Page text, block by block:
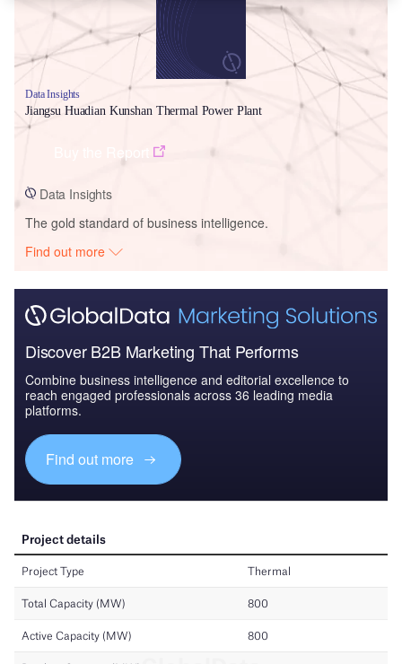
Data Insights
Jiangsu Huadian Kunshan Thermal Power Plant
Data Insights
The gold standard of business intelligence.
Find out more
Discover B2B Marketing That Performs
Combine business intelligence and editorial excellence to
reach engaged professionals across 36 leading media
platforms.
Find out more